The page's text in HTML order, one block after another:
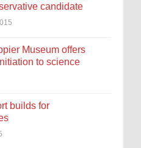
candidate
Museum offers
to science
builds for